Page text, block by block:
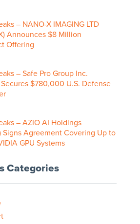
– NANO-X IMAGING LTD
Announces $8 Million
Offering
– Safe Pro Group Inc.
Secures $780,000 U.S. Defense
– AZIO AI Holdings
Signs Agreement Covering Up to
GPU Systems
Categories